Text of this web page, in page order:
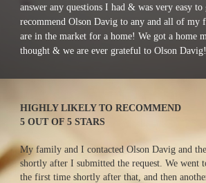
answer any questions I had & was very easy
recommend Olson Davig to any and all of
are in the market for a home! We got a home
thought & we are ever grateful to Olson Davig!
HIGHLY LIKELY TO RECOMMEND
5 OUT OF 5 STARS
My family and I contacted Olson Davig and
shortly after I submitted the request. We went
the first time shortly after that, and then